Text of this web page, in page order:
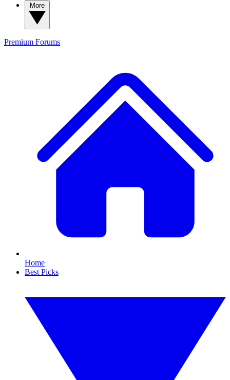
Premium Forums
Home
Best Picks